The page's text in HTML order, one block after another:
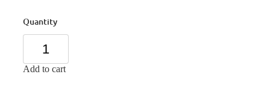
Quantity
Add to cart